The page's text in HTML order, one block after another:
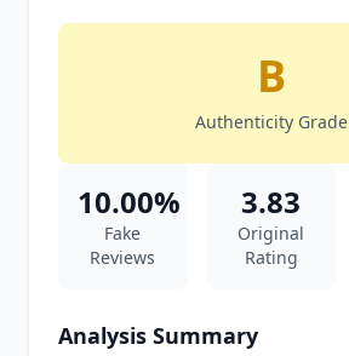
B
Authenticity Grade
10.00%
Fake
Reviews
3.83
Original
Rating
Analysis Summary